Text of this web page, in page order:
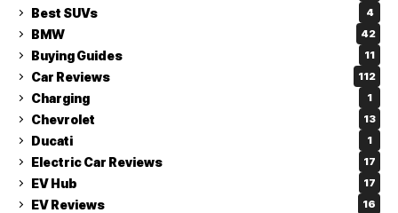
Best SUVs 4
BMW 42
Buying Guides 11
Car Reviews 112
Charging 1
Chevrolet 13
Ducati 1
Electric Car Reviews 17
EV Hub 17
EV Reviews 16